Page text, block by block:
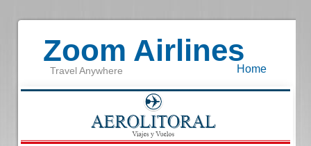
Zoom Airlines
Travel Anywhere Home